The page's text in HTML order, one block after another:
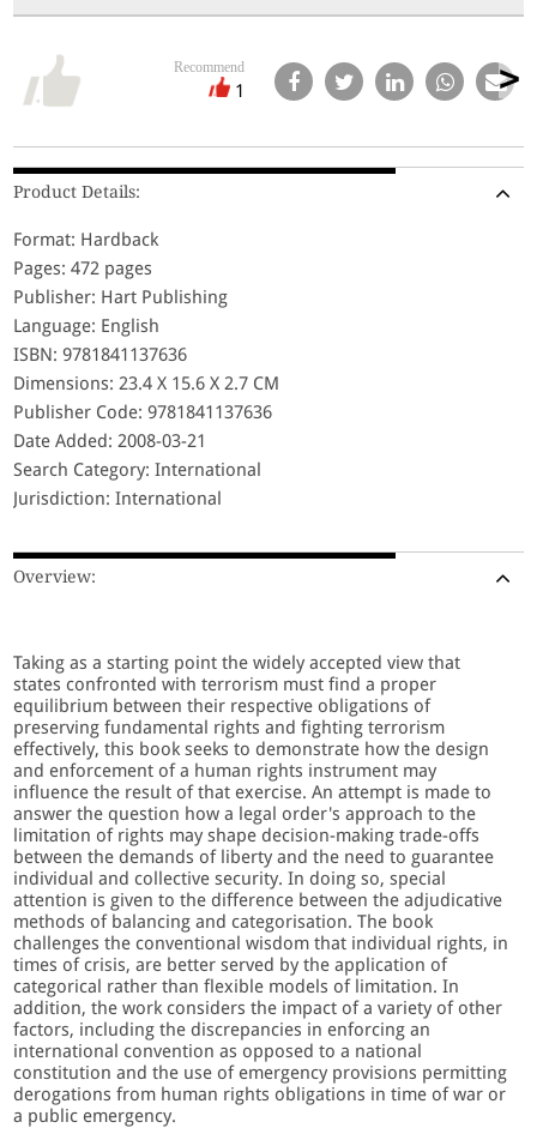
Recommend
1
Product Details:
Format: Hardback
Pages: 472 pages
Publisher: Hart Publishing
Language: English
ISBN: 9781841137636
Dimensions: 23.4 X 15.6 X 2.7 CM
Publisher Code: 9781841137636
Date Added: 2008-03-21
Search Category: International
Jurisdiction: International
Overview:
Taking as a starting point the widely accepted view that
states confronted with terrorism must find a proper
equilibrium between their respective obligations of
preserving fundamental rights and fighting terrorism
effectively, this book seeks to demonstrate how the design
and enforcement of a human rights instrument may
influence the result of that exercise. An attempt is made to
answer the question how a legal order's approach to the
limitation of rights may shape decision-making trade-offs
between the demands of liberty and the need to guarantee
individual and collective security. In doing so, special
attention is given to the difference between the adjudicative
methods of balancing and categorisation. The book
challenges the conventional wisdom that individual rights, in
times of crisis, are better served by the application of
categorical rather than flexible models of limitation. In
addition, the work considers the impact of a variety of other
factors, including the discrepancies in enforcing an
international convention as opposed to a national
constitution and the use of emergency provisions permitting
derogations from human rights obligations in time of war or
a public emergency.